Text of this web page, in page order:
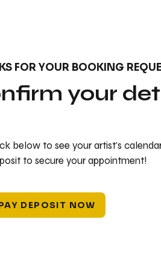
below to see your artist's
to secure your appointment!
DEPOSIT NOW
FOR YOUR BOOKING
your